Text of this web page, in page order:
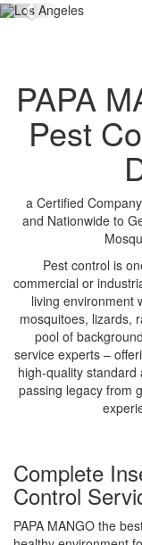
Previous
PAPA
Pest
a Certified
and Nationwide to
Pest control is
commercial or
living environment
mosquitoes, lizards,
pool of
service experts –
high-quality
passing legacy from
Complete
Control
PAPA MANGO the